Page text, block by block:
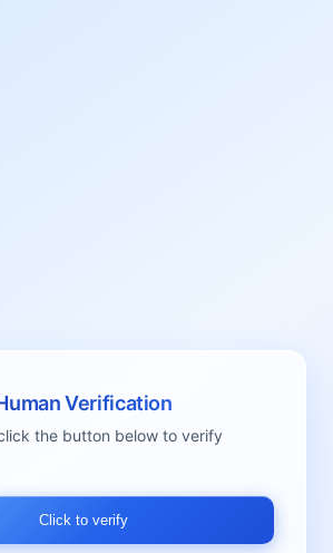
Verification
the button below to verify
Click to verify